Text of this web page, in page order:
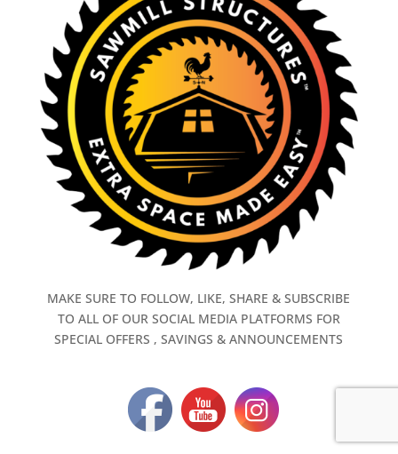
MAKE SURE TO FOLLOW, LIKE, SHARE & SUBSCRIBE
TO ALL OF OUR SOCIAL MEDIA PLATFORMS FOR
SPECIAL OFFERS , SAVINGS & ANNOUNCEMENTS